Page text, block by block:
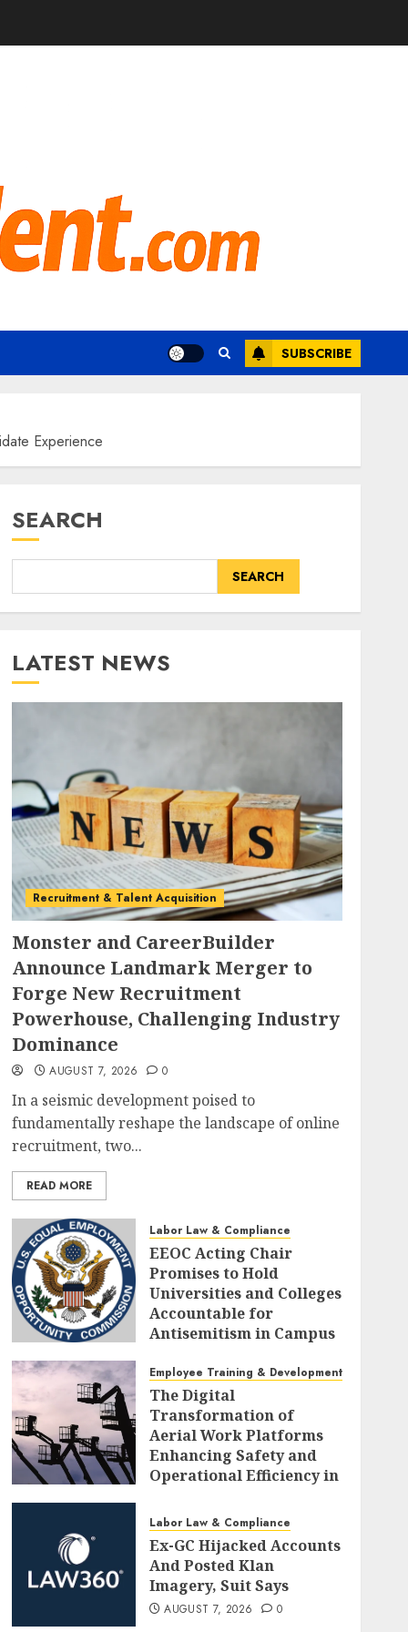
SUBSCRIBE
Experience
SEARCH
SEARCH
LATEST NEWS
Recruitment & Talent Acquisition
Monster and CareerBuilder
Announce Landmark Merger to
Forge New Recruitment
Powerhouse, Challenging Industry
Dominance
AUGUST 7, 2026 0
In a seismic development poised to
fundamentally reshape the landscape of online
recruitment, two...
READ MORE
Labor Law & Compliance
EEOC Acting Chair
Promises to Hold
Universities and Colleges
Accountable for
Antisemitism in Campus
AUGUST 7, 2026 0
Employee Training & Development (L&D)
The Digital
Transformation of
Aerial Work Platforms
Enhancing Safety and
Operational Efficiency in
AUGUST 7, 2026 0
Labor Law & Compliance
Ex-GC Hijacked Accounts
And Posted Klan
Imagery, Suit Says
AUGUST 7, 2026 0